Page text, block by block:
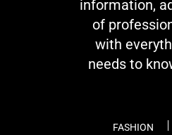
information,
of
with
needs to
FASHION